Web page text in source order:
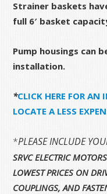
Strainer baskets
full 6′ basket
Pump housings can
installation.
*CLICK HERE FOR AN
LOCATE A LESS
*PLEASE INCLUDE
SRVC ELECTRIC
LOWEST PRICES ON
COUPLINGS, AND